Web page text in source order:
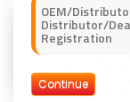
OEM/
Distributor/
Registration
Continue